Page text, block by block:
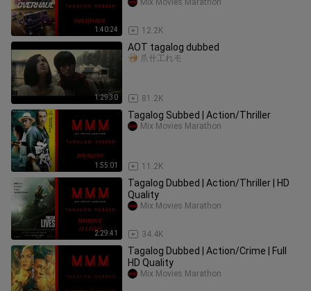
1:40:24 12.2K
Mix Movies Marathon
1:29:30
AOT tagalog dubbed
81.2K
爪卄工れモ
1:55:01
Tagalog Subbed | Action/Thriller
11.2K
Mix Movies Marathon
2:29:41
Tagalog Dubbed | Action/Thriller | HD
Quality
34.4K
Mix Movies Marathon
Tagalog Dubbed | Action/Crime | Full
HD Quality
Mix Movies Marathon